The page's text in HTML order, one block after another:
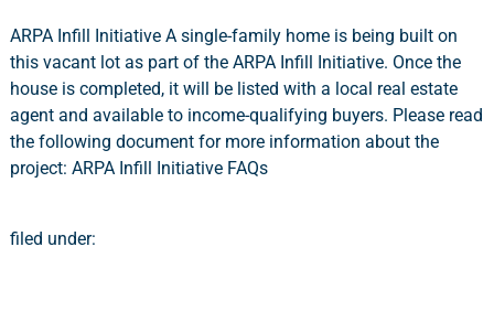
ARPA Infill Initiative A single-family home is being built on
this vacant lot as part of the ARPA Infill Initiative. Once the
house is completed, it will be listed with a local real estate
agent and available to income-qualifying buyers. Please read
the following document for more information about the
project: ARPA Infill Initiative FAQs
filed under: